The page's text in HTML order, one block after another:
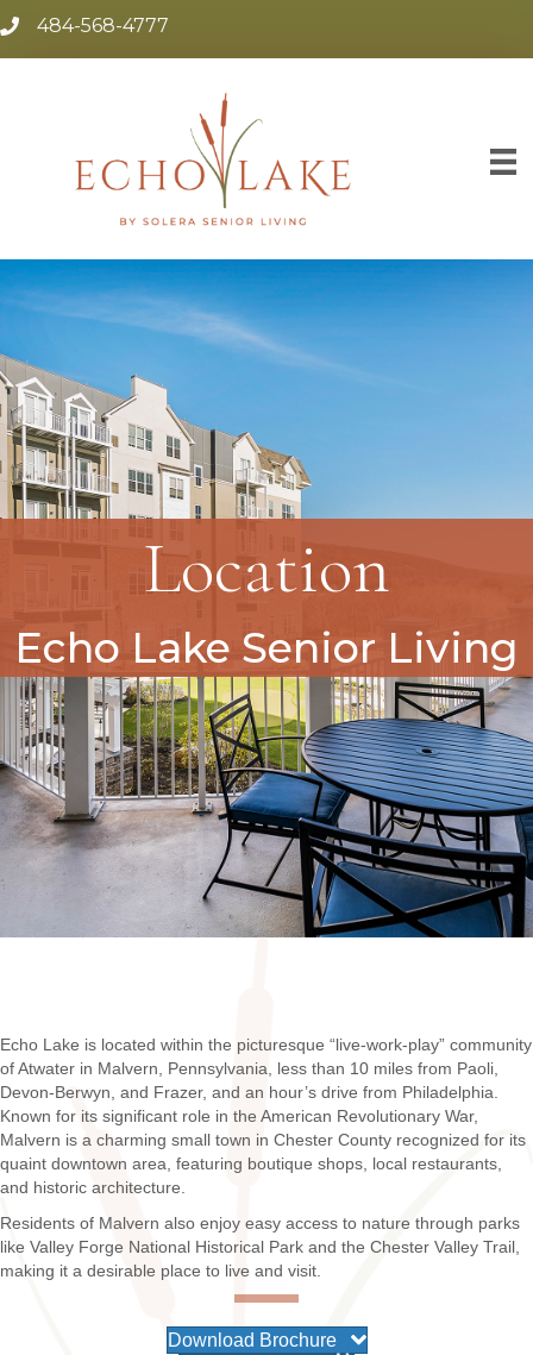
484-568-4777
Location
Echo Lake Senior Living
Echo Lake is located within the picturesque “live-work-play” community
of Atwater in Malvern, Pennsylvania, less than 10 miles from Paoli,
Devon-Berwyn, and Frazer, and an hour’s drive from Philadelphia.
Known for its significant role in the American Revolutionary War,
Malvern is a charming small town in Chester County recognized for its
quaint downtown area, featuring boutique shops, local restaurants,
and historic architecture.
Residents of Malvern also enjoy easy access to nature through parks
like Valley Forge National Historical Park and the Chester Valley Trail,
making it a desirable place to live and visit.
Download Brochure